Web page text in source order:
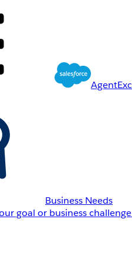
Business Needs
goal or business